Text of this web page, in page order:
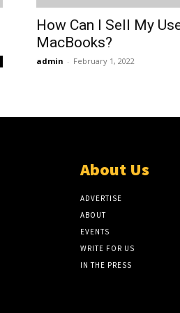
How Can I Sell My
MacBooks?
admin - February 1, 2022
About Us
ADVERTISE
ABOUT
EVENTS
WRITE FOR US
IN THE PRESS